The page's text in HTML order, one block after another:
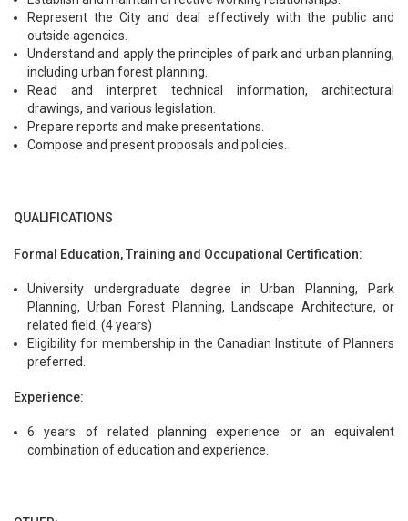
Represent the City and deal effectively with the public and
outside agencies.
Understand and apply the principles of park and urban planning,
including urban forest planning.
Read and interpret technical information, architectural
drawings, and various legislation.
Prepare reports and make presentations.
Compose and present proposals and policies.
QUALIFICATIONS
Formal Education, Training and Occupational Certification:
University undergraduate degree in Urban Planning, Park
Planning, Urban Forest Planning, Landscape Architecture, or
related field. (4 years)
Eligibility for membership in the Canadian Institute of Planners
preferred.
Experience:
6 years of related planning experience or an equivalent
combination of education and experience.